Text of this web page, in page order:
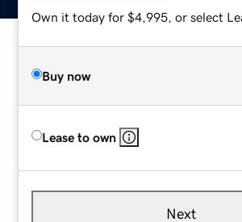
Own it today for $4,995, or select
Buy now
Lease to own
Next